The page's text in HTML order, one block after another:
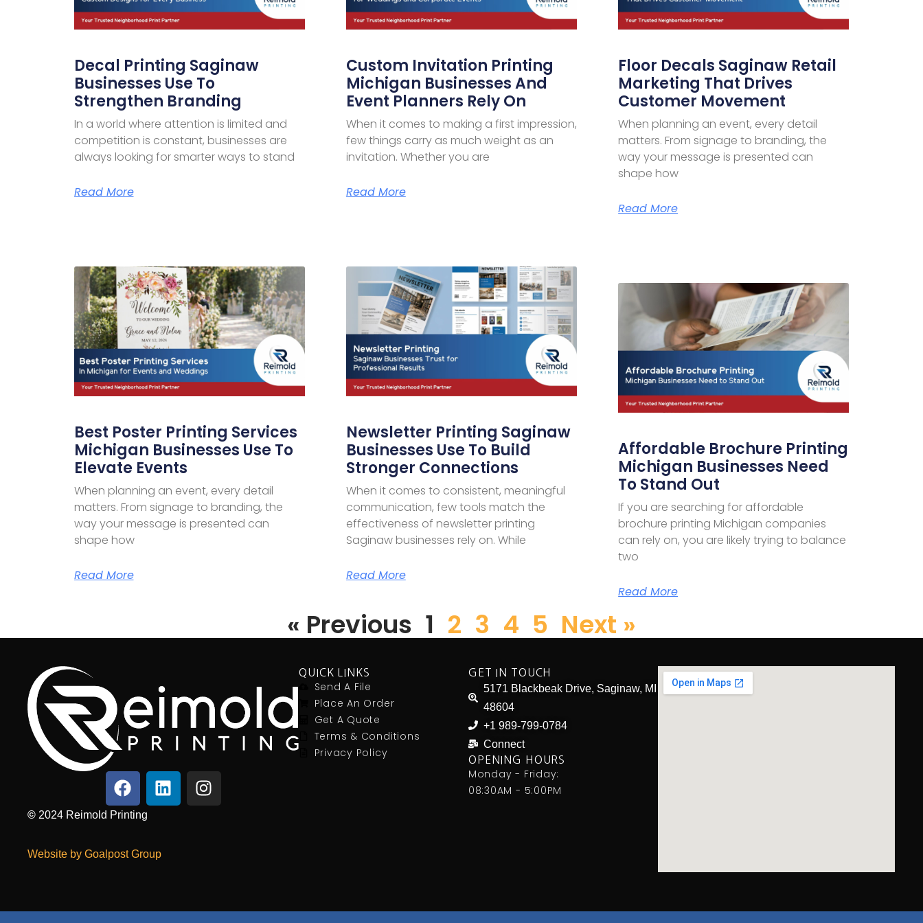
Decal Printing Saginaw
Businesses Use To
Strengthen Branding
In a world where attention is limited and
competition is constant, businesses are
always looking for smarter ways to stand
Read More
Custom Invitation Printing
Michigan Businesses And
Event Planners Rely On
When it comes to making a first impression,
few things carry as much weight as an
invitation. Whether you are
Read More
Floor Decals Saginaw Retail
Marketing That Drives
Customer Movement
When planning an event, every detail
matters. From signage to branding, the
way your message is presented can
shape how
Read More
Best Poster Printing Services
Michigan Businesses Use To
Elevate Events
When planning an event, every detail
matters. From signage to branding, the
way your message is presented can
shape how
Read More
Newsletter Printing Saginaw
Businesses Use To Build
Stronger Connections
When it comes to consistent, meaningful
communication, few tools match the
effectiveness of newsletter printing
Saginaw businesses rely on. While
Read More
Affordable Brochure Printing
Michigan Businesses Need
To Stand Out
If you are searching for affordable
brochure printing Michigan companies
can rely on, you are likely trying to balance
two
Read More
« Previous 1 2 3 4 5 Next »
© 2024 Reimold Printing
Website by Goalpost Group
QUICK LINKS
Send A File
Place An Order
Get A Quote
Terms & Conditions
Privacy Policy
GET IN TOUCH
5171 Blackbeak Drive, Saginaw, MI
48604
+1 989-799-0784
Connect
OPENING HOURS
Monday - Friday:
08:30AM - 5:00PM